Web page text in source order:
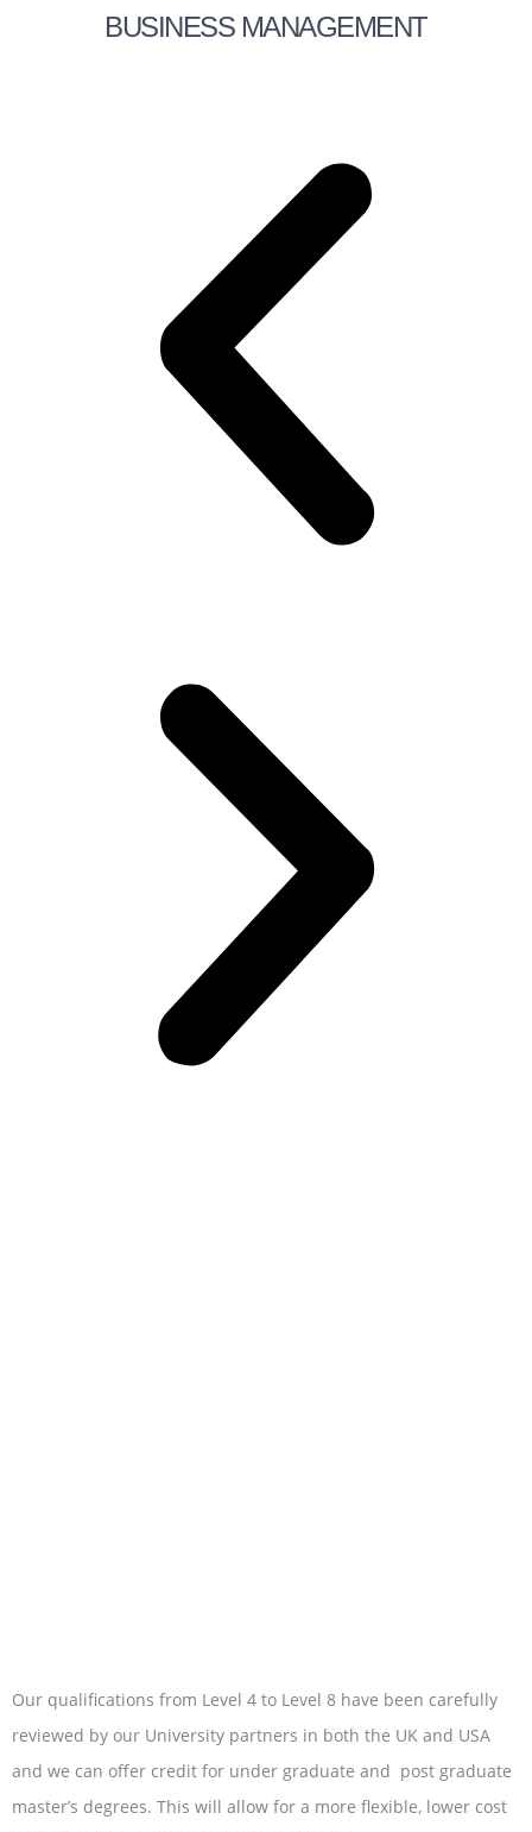
BUSINESS MANAGEMENT
Our qualifications from Level 4 to Level 8 have been carefully
reviewed by our University partners in both the UK and USA
and we can offer credit for under graduate and post graduate
master’s degrees. This will allow for a more flexible, lower cost